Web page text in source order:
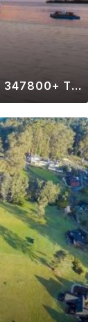
347800+ Timeshares